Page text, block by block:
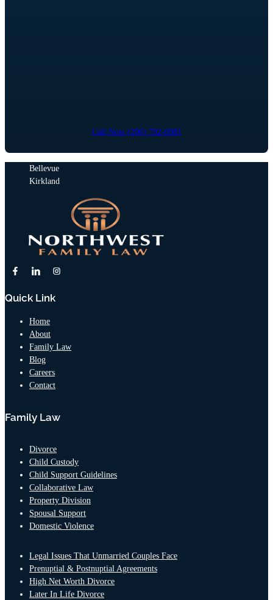
Call Now (206) 792-0981
Bellevue
Kirkland
Quick Link
Home
About
Family Law
Blog
Careers
Contact
Family Law
Divorce
Child Custody
Child Support Guidelines
Collaborative Law
Property Division
Spousal Support
Domestic Violence
Legal Issues That Unmarried Couples Face
Prenuptial & Postnuptial Agreements
High Net Worth Divorce
Later In Life Divorce